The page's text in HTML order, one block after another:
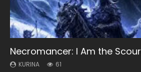
Necromancer: I Am the
KURINA 61
Heaven Officials Blessing
KURINA 3.4K
Soul Land Season 1
KURINA 44.7K
Swallowed Star Season 3
KURINA 1.2K
Lord of The Universe Season
KURINA 17.1K